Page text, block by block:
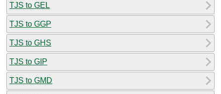
TJS to GEL
TJS to GGP
TJS to GHS
TJS to GIP
TJS to GMD